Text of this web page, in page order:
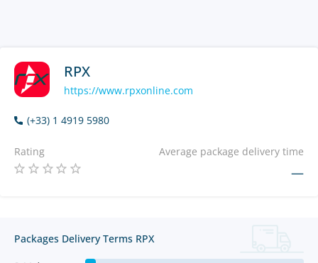
RPX
https://www.rpxonline.com
(+33) 1 4919 5980
Rating Average package delivery time
—
Packages Delivery Terms RPX